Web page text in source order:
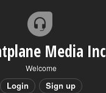
Media Inc
Welcome
Login Sign up